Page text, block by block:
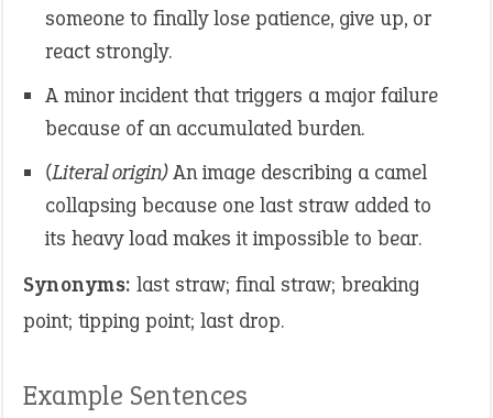
someone to finally lose patience, give up, or
react strongly.
A minor incident that triggers a major failure
because of an accumulated burden.
(Literal origin)An image describing a camel
collapsing because one last straw added to
its heavy load makes it impossible to bear.
Synonyms: last straw; final straw; breaking
point; tipping point; last drop.
Example Sentences